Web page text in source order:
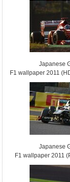
Japanese
F1 wallpaper 2011
Japanese
F1 wallpaper 2011